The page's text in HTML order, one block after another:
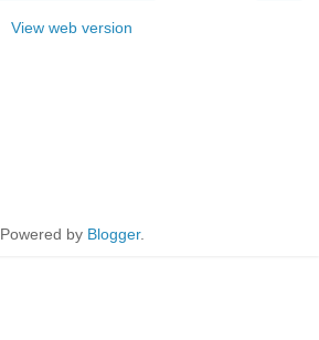
View web version
Powered by Blogger.